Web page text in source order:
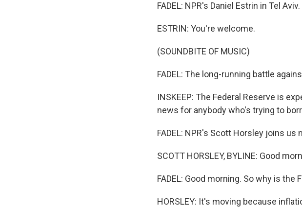
FADEL: NPR's Daniel Estrin in Tel
ESTRIN: You're welcome.
(SOUNDBITE OF MUSIC)
FADEL: The long-running battle
INSKEEP: The Federal Reserve is
news for anybody who's trying to
FADEL: NPR's Scott Horsley joins
SCOTT HORSLEY, BYLINE: Good
FADEL: Good morning. So why is the
HORSLEY: It's moving because